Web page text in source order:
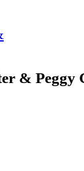
& Peggy